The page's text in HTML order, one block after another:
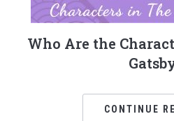
Who Are the
CONTINUE